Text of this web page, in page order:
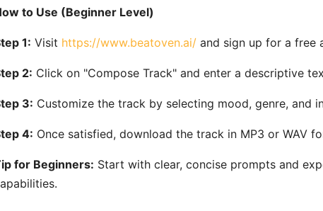
to Use (Beginner Level)
1: Visit https://www.beatoven.ai/ and sign up for a free
2: Click on "Compose Track" and enter a descriptive
3: Customize the track by selecting mood, genre, and
4: Once satisfied, download the track in MP3 or WAV
for Beginners: Start with clear, concise prompts and